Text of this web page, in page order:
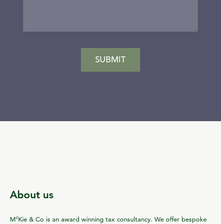
About us
McKie & Co is an award winning tax consultancy. We offer bespoke